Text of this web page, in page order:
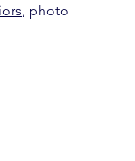
, photo